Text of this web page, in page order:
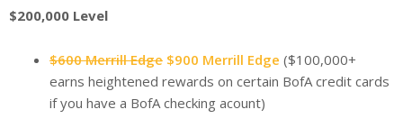
$200,000 Level
$600 Merrill Edge $900 Merrill Edge ($100,000+
earns heightened rewards on certain BofA credit cards
if you have a BofA checking acount)